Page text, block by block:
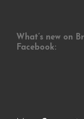
What’s new on
Facebook: